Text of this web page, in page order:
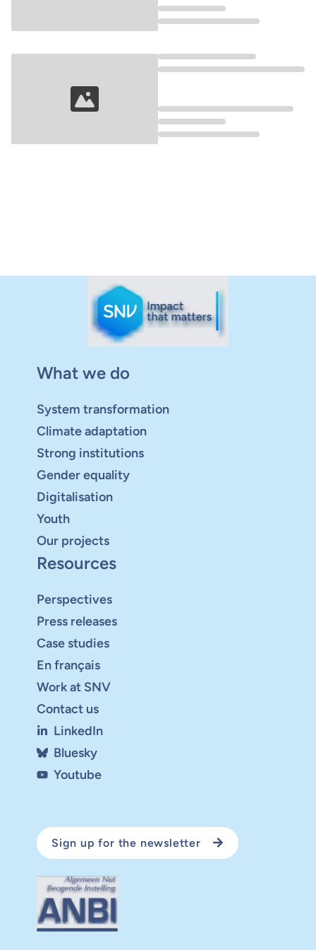
What we do
System transformation
Climate adaptation
Strong institutions
Gender equality
Digitalisation
Youth
Our projects
Resources
Perspectives
Press releases
Case studies
En français
Work at SNV
Contact us
LinkedIn
Bluesky
Youtube
Sign up for the newsletter